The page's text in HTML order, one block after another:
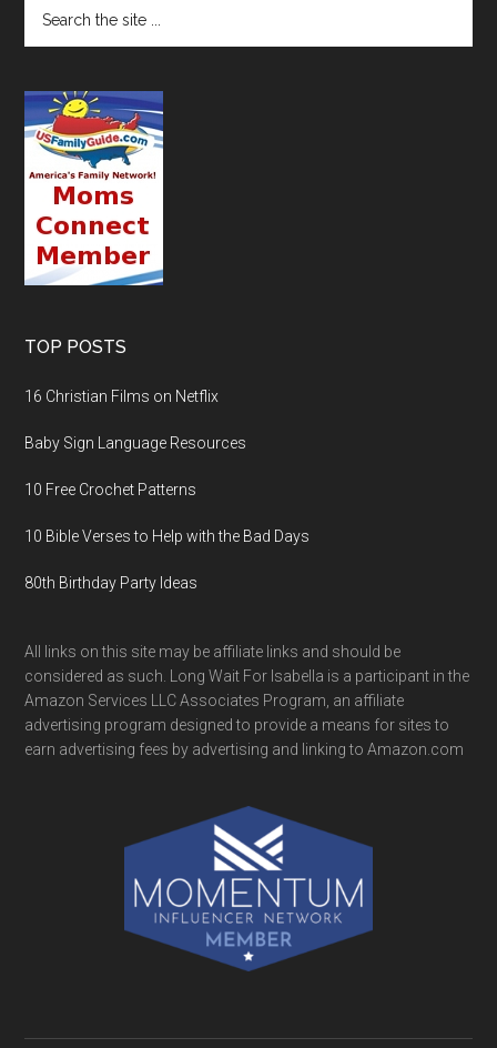
TOP POSTS
16 Christian Films on Netflix
Baby Sign Language Resources
10 Free Crochet Patterns
10 Bible Verses to Help with the Bad Days
80th Birthday Party Ideas
All links on this site may be affiliate links and should be
considered as such. Long Wait For Isabella is a participant in the
Amazon Services LLC Associates Program, an affiliate
advertising program designed to provide a means for sites to
earn advertising fees by advertising and linking to Amazon.com